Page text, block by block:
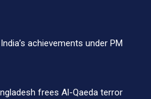
achievements under PM
frees Al-Qaeda terror